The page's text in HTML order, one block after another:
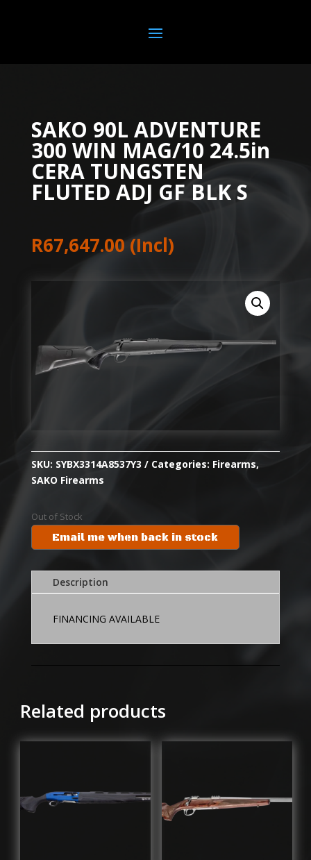
SAKO 90L ADVENTURE
300 WIN MAG/10 24.5in
CERA TUNGSTEN
FLUTED ADJ GF BLK S
R67,647.00 (Incl)
SKU: SYBX3314A8537Y3 Categories: Firearms,
SAKO Firearms
Out of Stock
Email me when back in stock
Description
FINANCING AVAILABLE
Related products